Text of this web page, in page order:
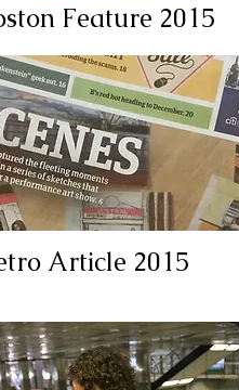
Article 2015
Feature 2015